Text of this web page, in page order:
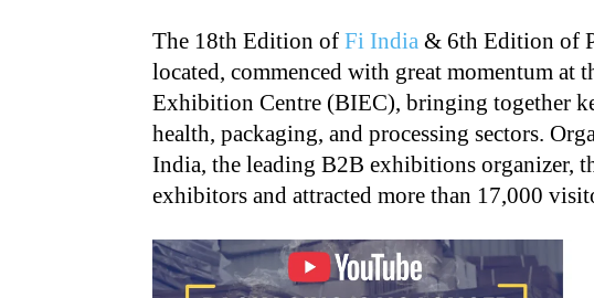
The 18th Edition of Fi India & 6th Edition of
located, commenced with great momentum at
Exhibition Centre (BIEC), bringing together
health, packaging, and processing sectors.
India, the leading B2B exhibitions organizer,
exhibitors and attracted more than 17,000